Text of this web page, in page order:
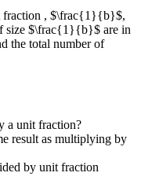
fraction , $\frac{1}{b}$,
size $\frac{1}{b}$ are in
the total number of
a unit fraction?
result as multiplying by
by unit fraction